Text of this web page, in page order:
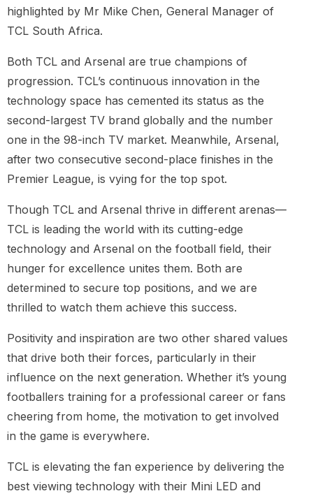
highlighted by Mr Mike Chen, General Manager of
TCL South Africa.
Both TCL and Arsenal are true champions of
progression. TCL’s continuous innovation in the
technology space has cemented its status as the
second-largest TV brand globally and the number
one in the 98-inch TV market. Meanwhile, Arsenal,
after two consecutive second-place finishes in the
Premier League, is vying for the top spot.
Though TCL and Arsenal thrive in different arenas—
TCL is leading the world with its cutting-edge
technology and Arsenal on the football field, their
hunger for excellence unites them. Both are
determined to secure top positions, and we are
thrilled to watch them achieve this success.
Positivity and inspiration are two other shared values
that drive both their forces, particularly in their
influence on the next generation. Whether it’s young
footballers training for a professional career or fans
cheering from home, the motivation to get involved
in the game is everywhere.
TCL is elevating the fan experience by delivering the
best viewing technology with their Mini LED and